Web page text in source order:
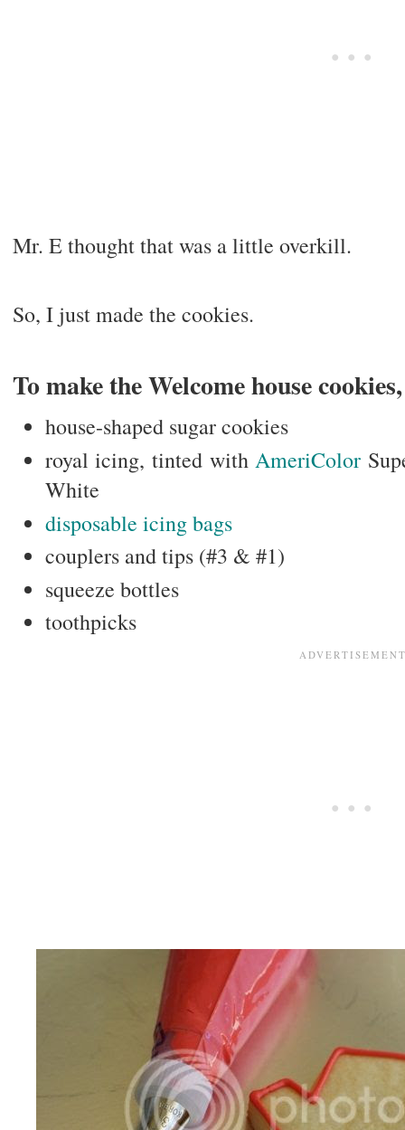
Mr. E thought that was a little overkill.
So, I just made the cookies.
To make the Welcome house
house-shaped sugar cookies
royal icing, tinted withAmeriColor
White
disposable icing bags
couplers and tips (#3 & #1)
squeeze bottles
toothpicks